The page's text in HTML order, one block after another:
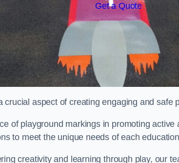
Get a Quote
crucial aspect of creating engaging and safe
of playground markings in promoting
to meet the unique needs of each
creativity and learning through play, our